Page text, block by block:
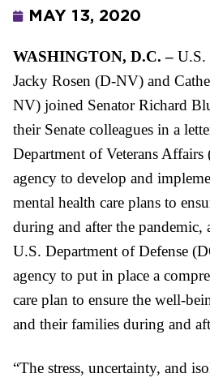
MAY 13, 2020
WASHINGTON, D.C. – U.S.
Jacky Rosen (D-NV) and
NV) joined Senator Richard
their Senate colleagues in a
Department of Veterans Affairs
agency to develop and
mental health care plans to
during and after the pandemic,
U.S. Department of Defense (
agency to put in place a
care plan to ensure the well-
and their families during and
“The stress, uncertainty, and